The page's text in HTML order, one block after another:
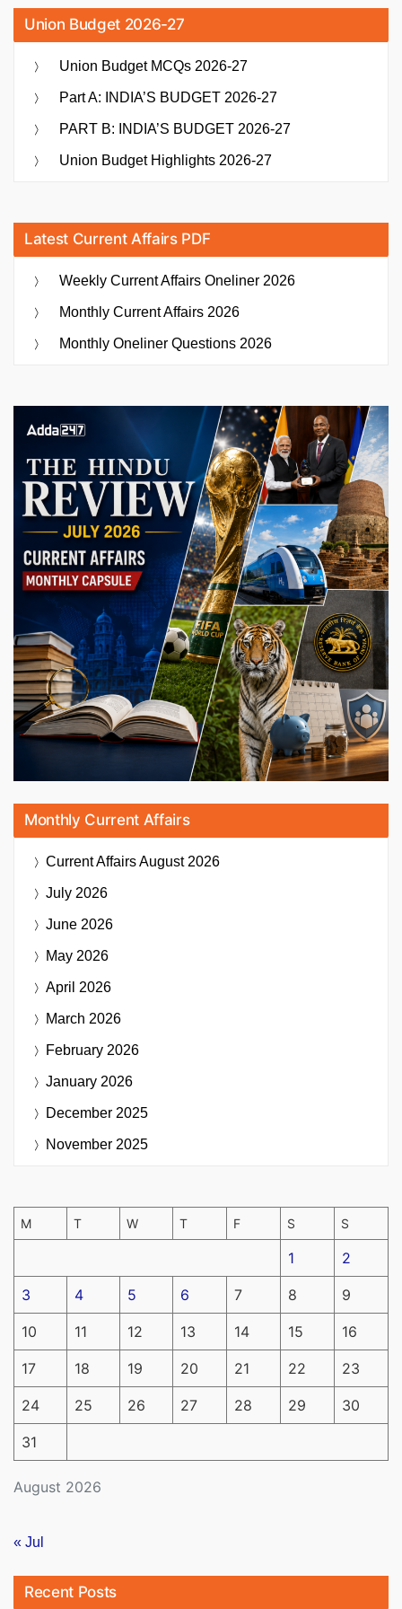
Union Budget 2026-27
Union Budget MCQs 2026-27
Part A: INDIA’S BUDGET 2026-27
PART B: INDIA’S BUDGET 2026-27
Union Budget Highlights 2026-27
Latest Current Affairs PDF
Weekly Current Affairs Oneliner 2026
Monthly Current Affairs 2026
Monthly Oneliner Questions 2026
Monthly Current Affairs
Current AffairsAugust 2026
July 2026
June 2026
May 2026
April 2026
March 2026
February 2026
January 2026
December 2025
November 2025
August 2026
M T W T F S S
1 2
3 4 5 6 7 8 9
10 11 12 13 14 15 16
17 18 19 20 21 22 23
24 25 26 27 28 29 30
31
« Jul
Recent Posts